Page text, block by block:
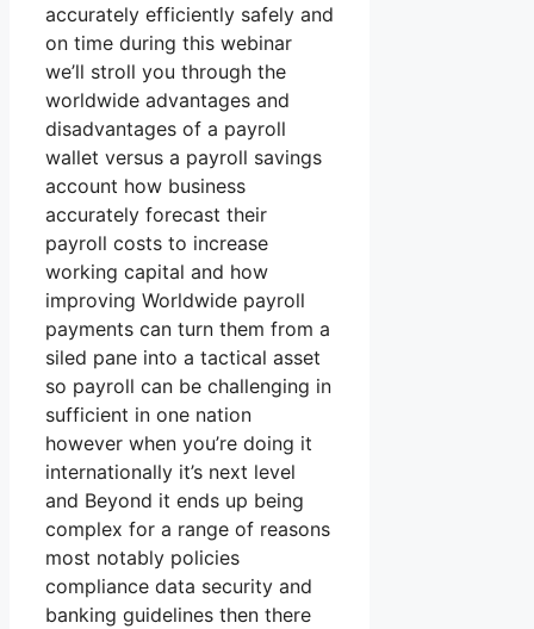
accurately efficiently safely and
on time during this webinar
we’ll stroll you through the
worldwide advantages and
disadvantages of a payroll
wallet versus a payroll savings
account how business
accurately forecast their
payroll costs to increase
working capital and how
improving Worldwide payroll
payments can turn them from a
siled pane into a tactical asset
so payroll can be challenging in
sufficient in one nation
however when you’re doing it
internationally it’s next level
and Beyond it ends up being
complex for a range of reasons
most notably policies
compliance data security and
banking guidelines then there